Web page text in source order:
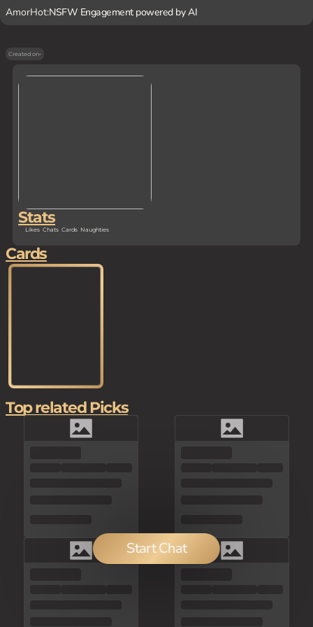
AmorHot:NSFW Engagement powered by AI
Created on-
Stats
Likes Chats Cards Naughties
Start Chat
Cards
Top related Picks